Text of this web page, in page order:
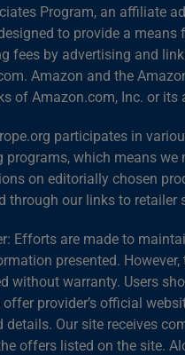
Program, an affiliate
to provide a means
fees by advertising and
Amazon and the
of Amazon.com, Inc. or its
participates in
programs, which means we
on editorially chosen
through our links to retailer
Efforts are made to
presented.
without warranty. Users
provider’s official
details. Our site receives
offers listed on the site.